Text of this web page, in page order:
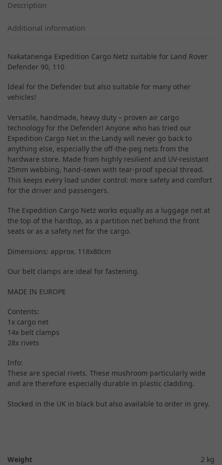
Description
Additional information
Nakatanenga Expedition Cargo Netz suitable for Land Rover
Defender 90, 110
Ideal for the Defender but also suitable for many other
vehicles!
Versatile, handmade, heavy duty – proven air cargo
technology for the Defender! Anyone who has tried our
Expedition Cargo Net in the Landy will never go back to
anything else, especially the off-the-peg nets from the
hardware store. Made from highly resilient and UV-resistant
25mm webbing, hand-sewn with tear-proof special thread.
This keeps every load under control: more safety and comfort
for the driver and passengers.
The Expedition Cargo Netz works equally as a luggage net at
the top of the hardtop, as a partition net behind the front
seats or as a safety net for the cargo.
Dimensions: approx. 118x80cm
Our belt clamps are ideal for fastening.
MADE IN EUROPE
Contents:
1x cargo net
14x belt clamps
28x rivets
Info:
These are special rivets. These mushroom particularly wide
and are therefore especially durable in plastic cladding.
Stocked in the UK in black but also available to order in grey.
Weight 2 kg